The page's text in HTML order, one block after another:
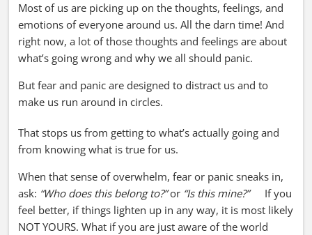
Most of us are picking up on the thoughts, feelings, and
emotions of everyone around us. All the darn time! And
right now, a lot of those thoughts and feelings are about
what’s going wrong and why we all should panic.
But fear and panic are designed to distract us and to
make us run around in circles.
That stops us from getting to what’s actually going and
from knowing what is true for us.
When that sense of overwhelm, fear or panic sneaks in,
ask: “Who does this belong to?”or “Is this mine?”If you
feel better, if things lighten up in any way, it is most likely
NOT YOURS. What if you are just aware of the world